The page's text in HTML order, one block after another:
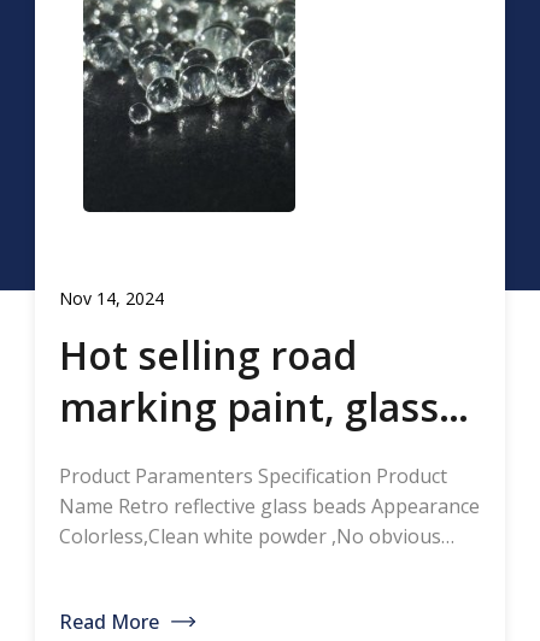
Nov 14, 2024
Hot selling road
marking paint, glass
beads, road marking
thermoplastic road
marking paint, glass
bead manufacturers,
Product Paramenters Specification Product
Name Retro reflective glass beads Appearance
Colorless,Clean white powder ,No obvious
≥1.5 Specific gravity 2.4-2.6g/cm3 Heavy metal
Read More